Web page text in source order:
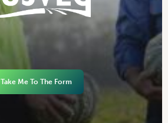
Take Me To The Form